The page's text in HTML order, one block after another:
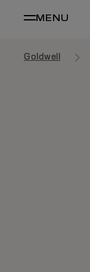
MENU
Goldwell